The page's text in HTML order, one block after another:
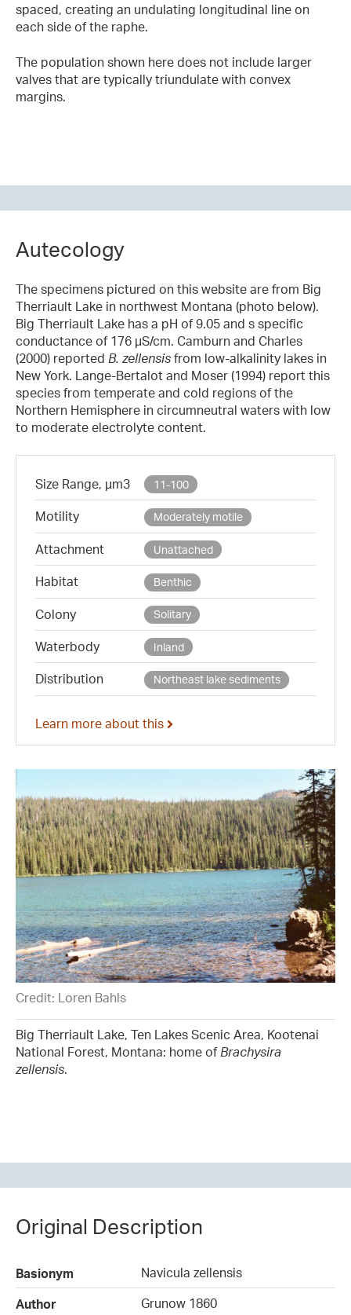
spaced, creating an undulating longitudinal line on
each side of the raphe.
The population shown here does not include larger
valves that are typically triundulate with convex
margins.
Autecology
The specimens pictured on this website are from Big
Therriault Lake in northwest Montana (photo below).
Big Therriault Lake has a pH of 9.05 and s specific
conductance of 176 µS/cm. Camburn and Charles
(2000) reported B. zellensis from low-alkalinity lakes in
New York. Lange-Bertalot and Moser (1994) report this
species from temperate and cold regions of the
Northern Hemisphere in circumneutral waters with low
to moderate electrolyte content.
Size Range, µm3 11-100
Motility Moderately motile
Attachment Unattached
Habitat Benthic
Colony Solitary
Waterbody Inland
Distribution Northeast lake sediments
Learn more about this
Credit: Loren Bahls
Big Therriault Lake, Ten Lakes Scenic Area, Kootenai
National Forest, Montana: home of Brachysira
zellensis.
Original Description
Basionym
Navicula zellensis
Author
Grunow 1860